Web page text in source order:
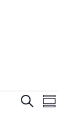
Events
Search